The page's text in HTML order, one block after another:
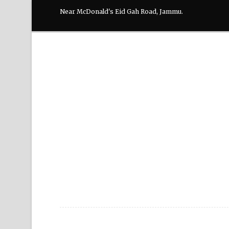
Near McDonald's Eid Gah Road, Jammu.